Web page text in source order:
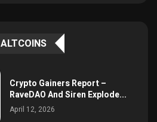
ALTCOINS
Crypto Gainers Report –
RaveDAO And Siren Explode...
April 12, 2026